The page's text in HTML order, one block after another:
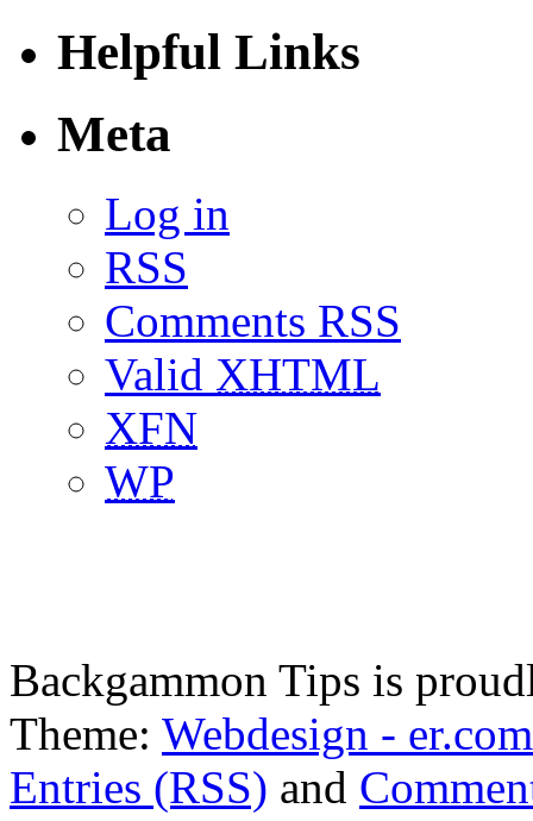
Helpful Links
Meta
Log in
RSS
Comments RSS
Valid XHTML
XFN
WP
Backgammon Tips is
Theme: Webdesign - er.com
Entries (RSS) and